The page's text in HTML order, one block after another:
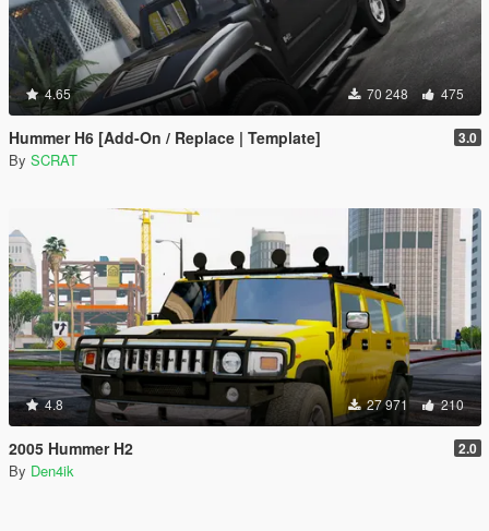
4.65 70 248 475
Hummer H6 [Add-On / Replace | Template] 3.0
By SCRAT
4.8 27 971 210
2005 Hummer H2 2.0
By Den4ik